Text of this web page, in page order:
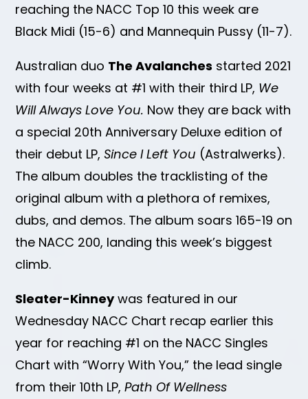
reaching the NACC Top 10 this week are
Black Midi (15-6) and Mannequin Pussy (11-7).
Australian duo The Avalanches started 2021
with four weeks at #1 with their third LP, We
Will Always Love You. Now they are back with
a special 20th Anniversary Deluxe edition of
their debut LP, Since I Left You (Astralwerks).
The album doubles the tracklisting of the
original album with a plethora of remixes,
dubs, and demos. The album soars 165-19 on
the NACC 200, landing this week’s biggest
climb.
Sleater-Kinneywas featured in our
Wednesday NACC Chart recap earlier this
year for reaching #1 on the NACC Singles
Chart with “Worry With You,” the lead single
from their 10th LP,Path Of Wellness